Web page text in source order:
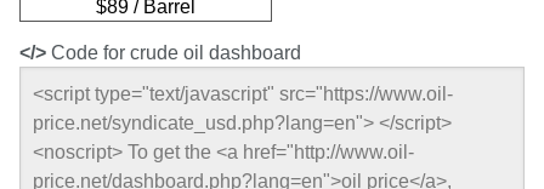
$89 / Barrel
</> Code for crude oil dashboard